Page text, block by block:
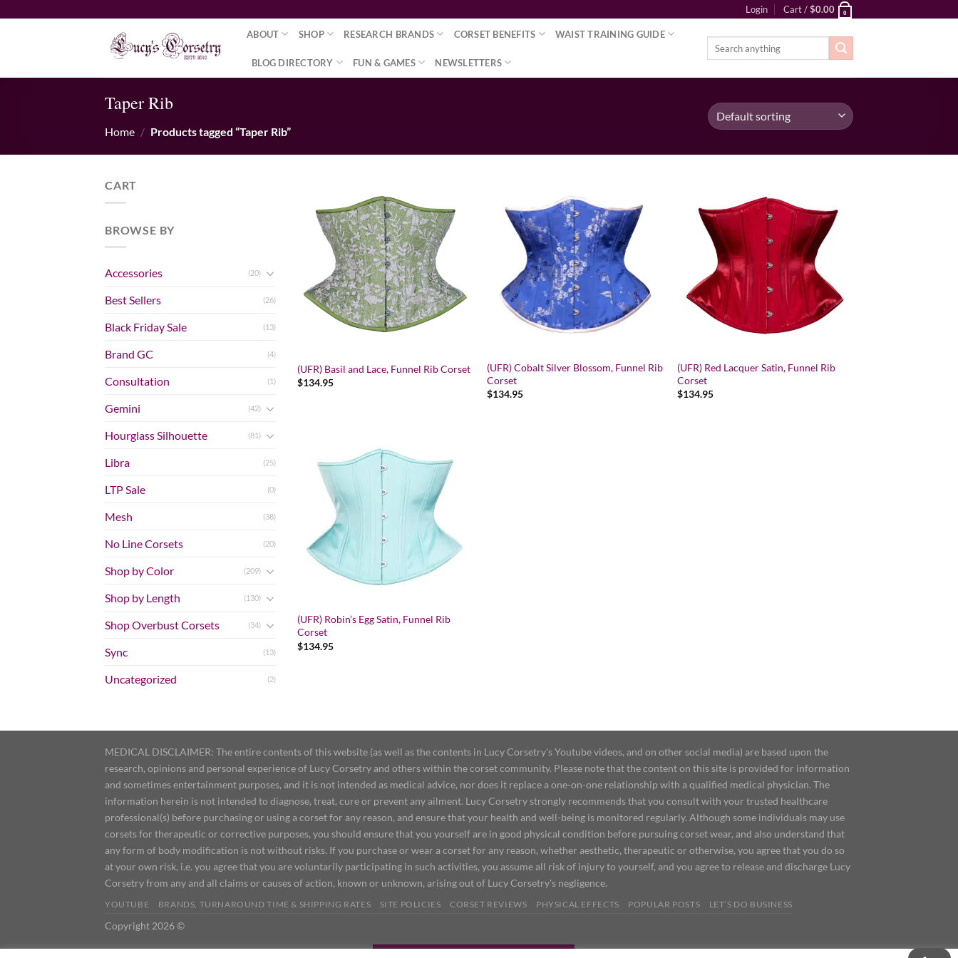
Login Cart /$0.00 0
ABOUT SHOP RESEARCH BRANDS CORSET BENEFITS WAIST TRAINING GUIDE
BLOG DIRECTORY FUN & GAMES NEWSLETTERS
Taper Rib
Home / Products tagged “Taper Rib”
CART
BROWSE BY
Accessories (20)
Best Sellers (26)
Black Friday Sale (13)
Brand GC (4)
Consultation (1)
Gemini (42)
Hourglass Silhouette (81)
Libra (25)
LTP Sale (0)
Mesh (38)
No Line Corsets (20)
Shop by Color (209)
Shop by Length (130)
Shop Overbust Corsets (34)
Sync (13)
Uncategorized (2)
Add to wishlist
(UFR) Basil and Lace, Funnel Rib Corset
$134.95
Add to wishlist
(UFR) Cobalt Silver Blossom, Funnel Rib
Corset
$134.95
Add to wishlist
(UFR) Red Lacquer Satin, Funnel Rib
Corset
$134.95
Add to wishlist
(UFR) Robin’s Egg Satin, Funnel Rib
Corset
$134.95
MEDICAL DISCLAIMER: The entire contents of this website (as well as the contents in Lucy Corsetry's Youtube videos, and on other social media) are based upon the
research, opinions and personal experience of Lucy Corsetry and others within the corset community. Please note that the content on this site is provided for information
and sometimes entertainment purposes, and it is not intended as medical advice, nor does it replace a one-on-one relationship with a qualified medical physician. The
information herein is not intended to diagnose, treat, cure or prevent any ailment. Lucy Corsetry strongly recommends that you consult with your trusted healthcare
professional(s) before purchasing or using a corset for any reason, and ensure that your health and well-being is monitored regularly. Although some individuals may use
corsets for therapeutic or corrective purposes, you should ensure that you yourself are in good physical condition before pursuing corset wear, and also understand that
any form of body modification is not without risks. If you purchase or wear a corset for any reason, whether aesthetic, therapeutic or otherwise, you agree that you do so
at your own risk, i.e. you agree that you are voluntarily participating in such activities, you assume all risk of injury to yourself, and you agree to release and discharge Lucy
Corsetry from any and all claims or causes of action, known or unknown, arising out of Lucy Corsetry's negligence.
YOUTUBE BRANDS, TURNAROUND TIME & SHIPPING RATES SITE POLICIES CORSET REVIEWS PHYSICAL EFFECTS POPULAR POSTS LET’S DO BUSINESS
Copyright 2026 ©